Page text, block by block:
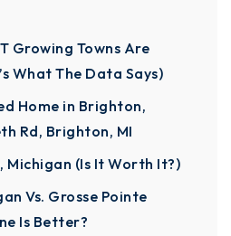
Growing Towns Are
What The Data Says)
Home in Brighton,
Rd, Brighton, MI
Michigan (Is It Worth It?)
Vs. Grosse Pointe
Is Better?